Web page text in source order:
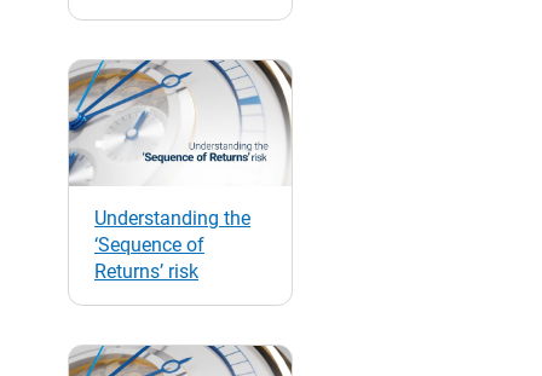
Understanding the
‘Sequence of
Returns’ risk